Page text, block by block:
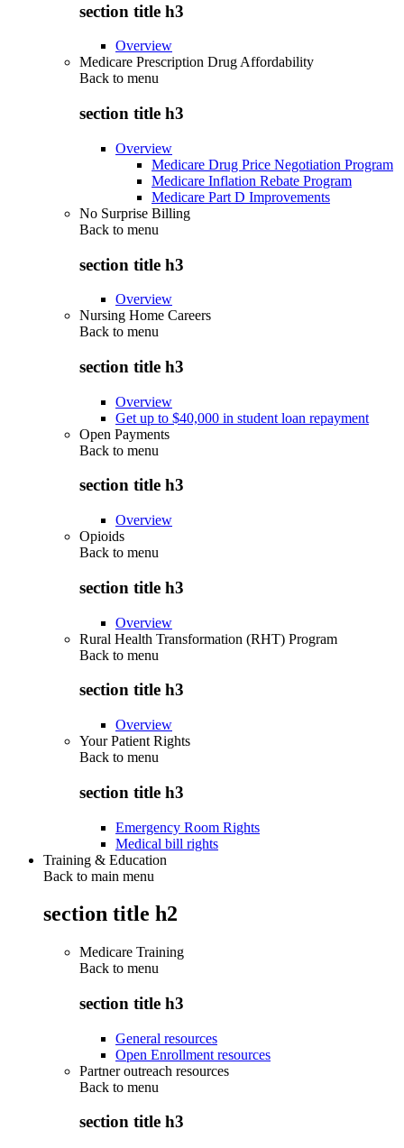
section title h3
Overview
Medicare Prescription Drug Affordability
Back to menu
section title h3
Overview
Medicare Drug Price Negotiation Program
Medicare Inflation Rebate Program
Medicare Part D Improvements
No Surprise Billing
Back to menu
section title h3
Overview
Nursing Home Careers
Back to menu
section title h3
Overview
Get up to $40,000 in student loan repayment
Open Payments
Back to menu
section title h3
Overview
Opioids
Back to menu
section title h3
Overview
Rural Health Transformation (RHT) Program
Back to menu
section title h3
Overview
Your Patient Rights
Back to menu
section title h3
Emergency Room Rights
Medical bill rights
Training & Education
Back to main menu
section title h2
Medicare Training
Back to menu
section title h3
General resources
Open Enrollment resources
Partner outreach resources
Back to menu
section title h3